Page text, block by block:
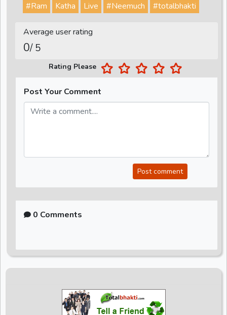
#Ram
Katha Live #Neemuch #totalbhakti
Average user rating
0/ 5
Rating Please
Post Your Comment
Post comment
0 Comments